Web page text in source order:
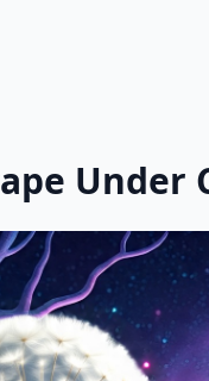
Under